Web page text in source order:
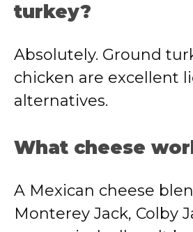
turkey?
Absolutely. Ground
chicken are excellent
alternatives.
What cheese
A Mexican cheese
Monterey Jack, Colby